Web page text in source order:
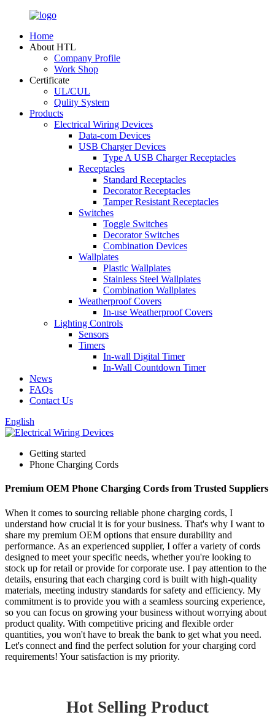
Home
About HTL
Company Profile
Work Shop
Certificate
UL/CUL
Qulity System
Products
Electrical Wiring Devices
Data-com Devices
USB Charger Devices
Type A USB Charger Receptacles
Receptacles
Standard Receptacles
Decorator Receptacles
Tamper Resistant Receptacles
Switches
Toggle Switches
Decorator Switches
Combination Devices
Wallplates
Plastic Wallplates
Stainless Steel Wallplates
Combination Wallplates
Weatherproof Covers
In-use Weatherproof Covers
Lighting Controls
Sensors
Timers
In-wall Digital Timer
In-Wall Countdown Timer
News
FAQs
Contact Us
English
Getting started
Phone Charging Cords
Premium OEM Phone Charging Cords from Trusted Suppliers
When it comes to sourcing reliable phone charging cords, I
understand how crucial it is for your business. That's why I want to
share my premium OEM options that ensure durability and
performance. As an experienced supplier, I offer a variety of cords
designed to meet your specific needs, whether you're looking to
stock up for retail or provide for corporate use. I pay attention to the
details, ensuring that each charging cord is built with high-quality
materials, meeting industry standards for safety and efficiency. My
commitment is to provide you with a seamless sourcing experience,
so you can focus on growing your business without worrying about
product quality. With competitive pricing and flexible order
quantities, you won't have to break the bank to get what you need.
Let's connect and find the perfect solution for your charging cord
requirements! Your satisfaction is my priority.
Hot Selling Product